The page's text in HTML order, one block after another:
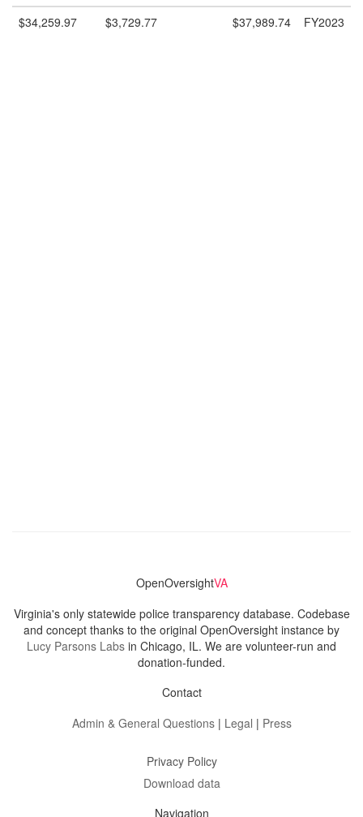
$34,259.97 $3,729.77 $37,989.74 FY2023
OpenOversightVA
Virginia's only statewide police transparency database. Codebase
and concept thanks to the original OpenOversight instance by
Lucy Parsons Labs in Chicago, IL. We are volunteer-run and
donation-funded.
Contact
Admin & General Questions| Legal | Press
Privacy Policy
Download data
Navigation